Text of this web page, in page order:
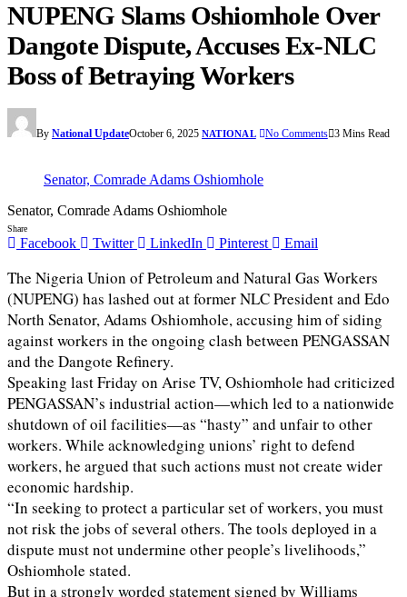
NUPENG Slams Oshiomhole Over
Dangote Dispute, Accuses Ex-NLC
Boss of Betraying Workers
By National UpdateOctober 6, 2025 NATIONAL No Comments 3 Mins Read
Senator, Comrade Adams Oshiomhole
Senator, Comrade Adams Oshiomhole
Share
Facebook Twitter LinkedIn Pinterest Email
The Nigeria Union of Petroleum and Natural Gas Workers
(NUPENG) has lashed out at former NLC President and Edo
North Senator, Adams Oshiomhole, accusing him of siding
against workers in the ongoing clash between PENGASSAN
and the Dangote Refinery.
Speaking last Friday on Arise TV, Oshiomhole had criticized
PENGASSAN’s industrial action—which led to a nationwide
shutdown of oil facilities—as “hasty” and unfair to other
workers. While acknowledging unions’ right to defend
workers, he argued that such actions must not create wider
economic hardship.
“In seeking to protect a particular set of workers, you must
not risk the jobs of several others. The tools deployed in a
dispute must not undermine other people’s livelihoods,”
Oshiomhole stated.
But in a strongly worded statement signed by Williams